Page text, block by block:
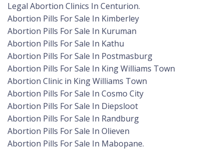
Legal Abortion Clinics In Centurion.
Abortion Pills For Sale In Kimberley
Abortion Pills For Sale In Kuruman
Abortion Pills For Sale In Kathu
Abortion Pills For Sale In Postmasburg
Abortion Pills For Sale In King Williams Town
Abortion Clinic in King Williams Town
Abortion Pills For Sale In Cosmo City
Abortion Pills For Sale In Diepsloot
Abortion Pills For Sale In Randburg
Abortion Pills For Sale In Olieven
Abortion Pills For Sale In Mabopane.